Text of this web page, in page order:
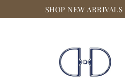
SHOP NEW ARRIVALS